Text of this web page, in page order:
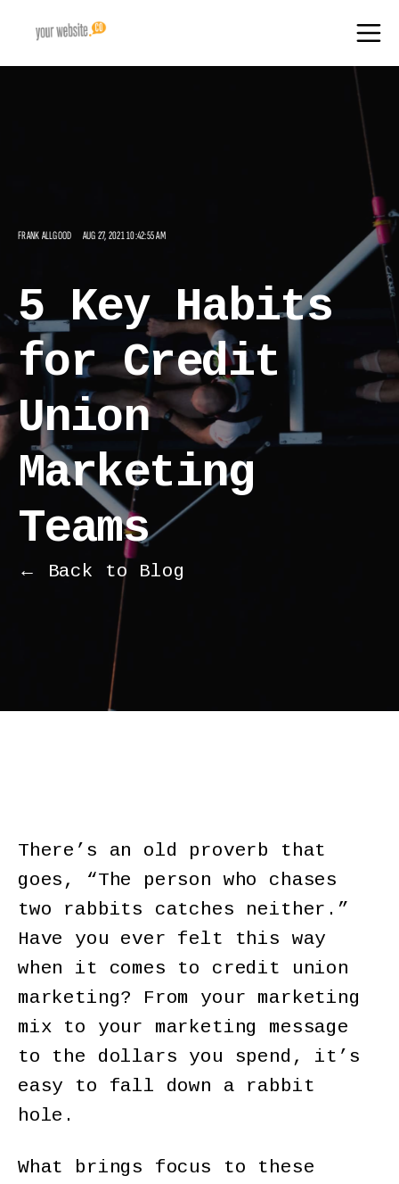
FRANK ALLGOOD AUG 27, 2021 10:42:55 AM
5 Key Habits
for Credit
Union
Marketing
Teams
← Back to Blog
There’s an old proverb that
goes, “The person who chases
two rabbits catches neither.”
Have you ever felt this way
when it comes to credit union
marketing? From your marketing
mix to your marketing message
to the dollars you spend, it’s
easy to fall down a rabbit
hole.
What brings focus to these